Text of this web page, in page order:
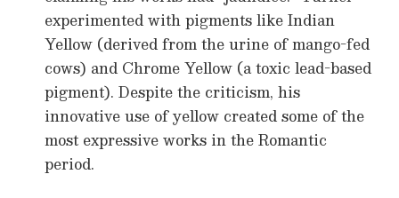
experimented with pigments like Indian
Yellow (derived from the urine of mango-fed
cows) and Chrome Yellow (a toxic lead-based
pigment). Despite the criticism, his
innovative use of yellow created some of the
most expressive works in the Romantic
period.